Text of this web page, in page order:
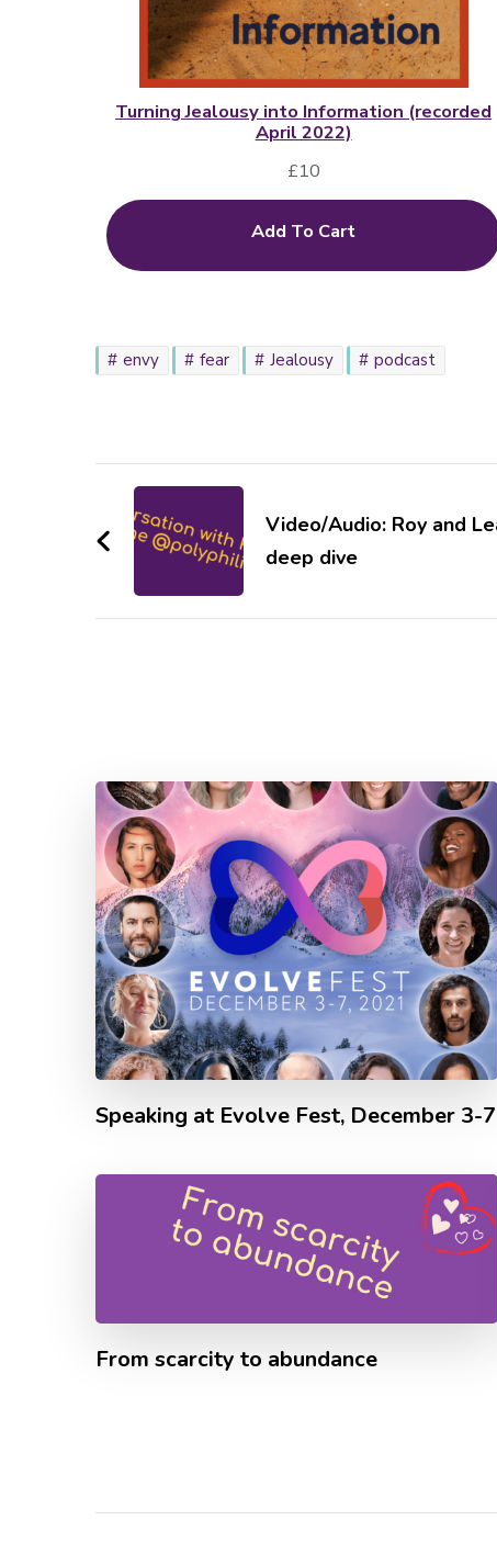
Turning Jealousy into Information (recorded
April 2022)
£10
Add To Cart
envy fear Jealousy podcast
Post
NavigationVideo/Audio: Roy and
deep dive
Speaking at Evolve Fest, December 3-7
From scarcity to abundance